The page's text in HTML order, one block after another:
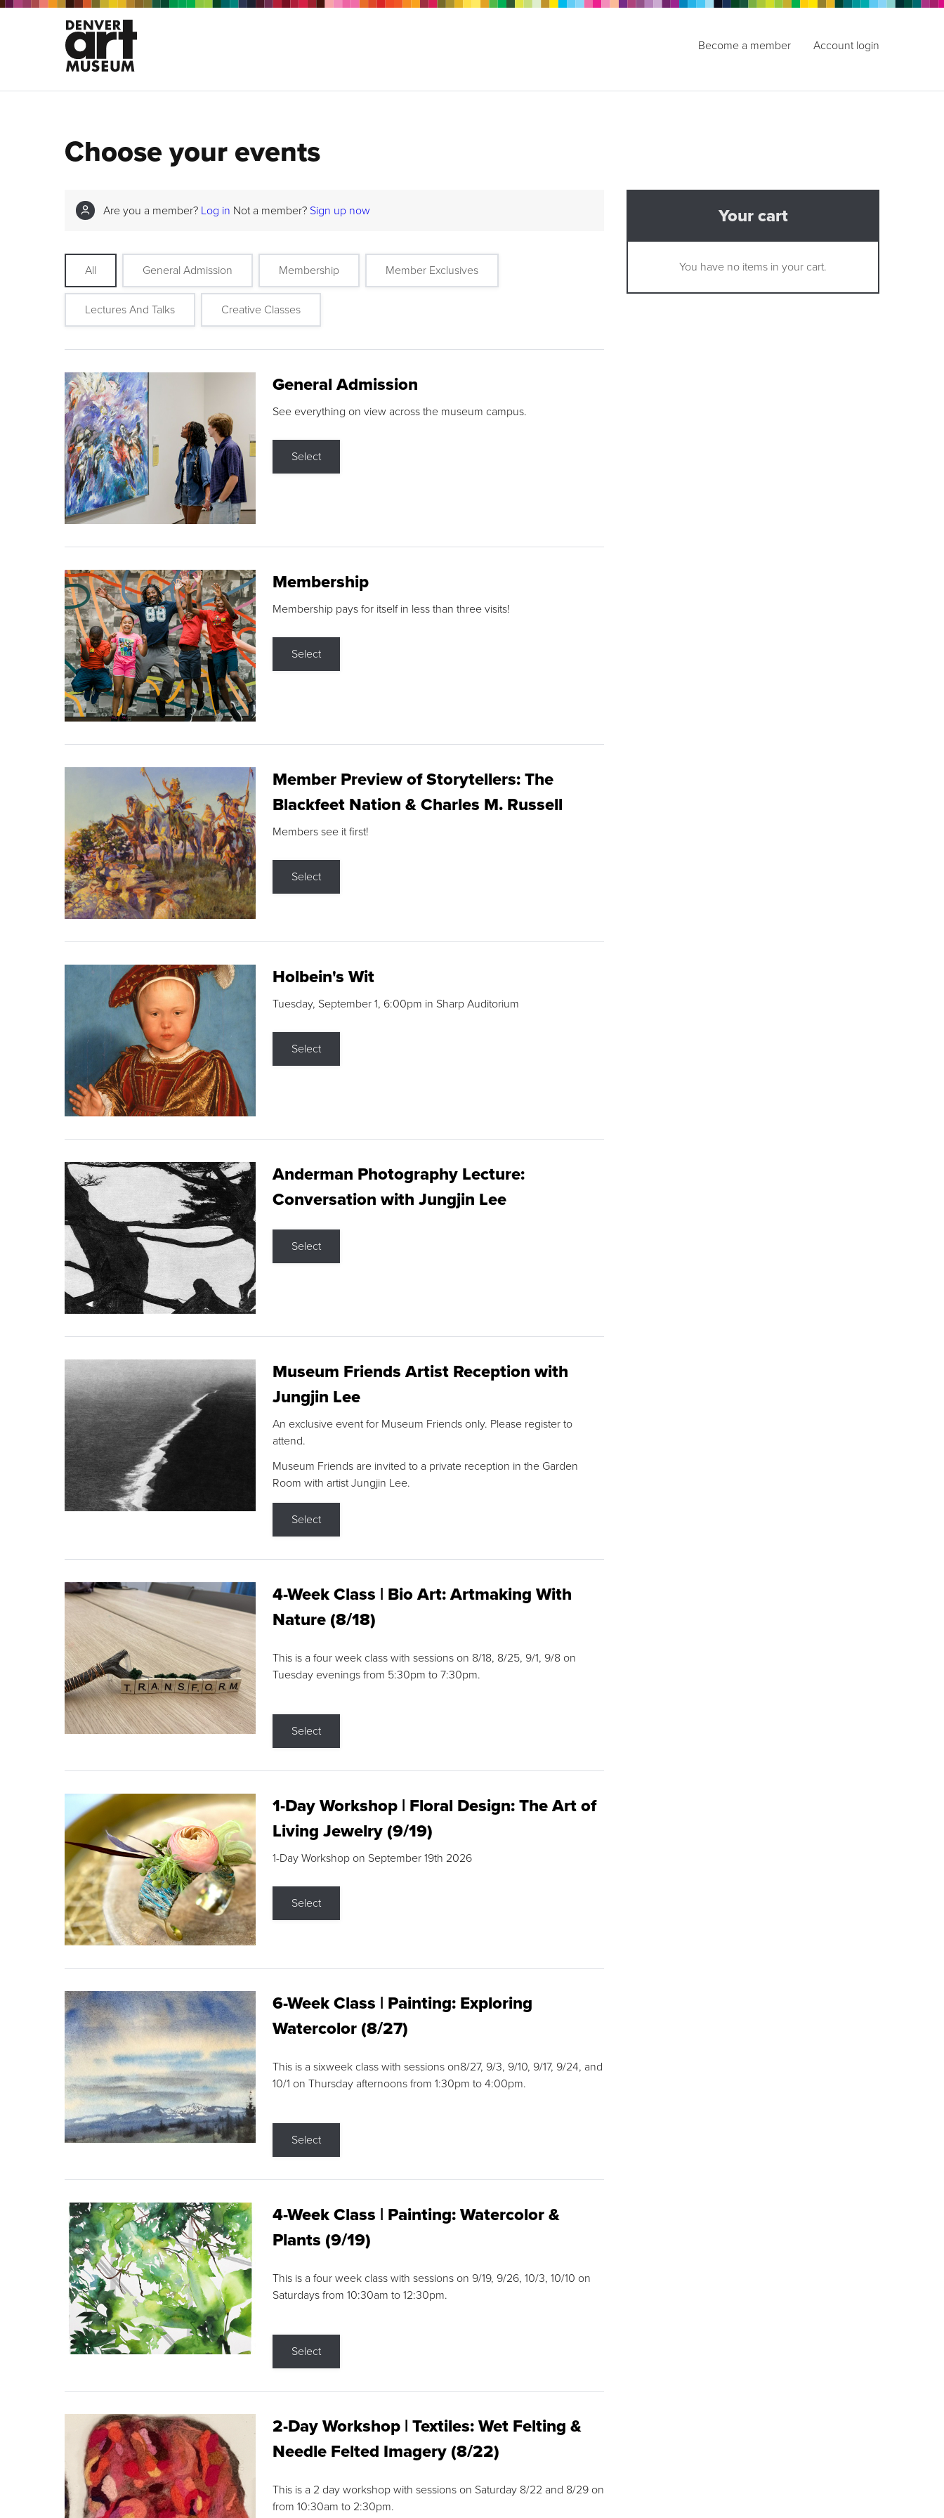
Become a member Account login
Choose your events
Are you a member? Log in Not a member? Sign up now
All General Admission Membership Member Exclusives
Lectures And Talks Creative Classes
General Admission
See everything on view across the museum campus.
Select
Membership
Membership pays for itself in less than three visits!
Select
Member Preview of Storytellers: The
Blackfeet Nation & Charles M. Russell
Members see it first!
Select
Holbein's Wit
Tuesday, September 1, 6:00pm in Sharp Auditorium
Select
Anderman Photography Lecture:
Conversation with Jungjin Lee
Select
Museum Friends Artist Reception with
Jungjin Lee
An exclusive event for Museum Friends only. Please register to
attend.
Museum Friends are invited to a private reception in the Garden
Room with artist Jungjin Lee.
Select
4-Week Class | Bio Art: Artmaking With
Nature (8/18)
This is a four week class with sessions on 8/18, 8/25, 9/1, 9/8 on
Tuesday evenings from 5:30pm to 7:30pm.
Select
1-Day Workshop | Floral Design: The Art of
Living Jewelry (9/19)
1-Day Workshop on September 19th 2026
Select
6-Week Class | Painting: Exploring
Watercolor (8/27)
This is a sixweek class with sessions on8/27, 9/3, 9/10, 9/17, 9/24, and
10/1 on Thursday afternoons from 1:30pm to 4:00pm.
Select
4-Week Class | Painting: Watercolor &
Plants (9/19)
This is a four week class with sessions on 9/19, 9/26, 10/3, 10/10 on
Saturdays from 10:30am to 12:30pm.
Select
2-Day Workshop | Textiles: Wet Felting &
Needle Felted Imagery (8/22)
This is a 2 day workshop with sessions on Saturday 8/22 and 8/29 on
from 10:30am to 2:30pm.
Your cart
You have no items in your cart.